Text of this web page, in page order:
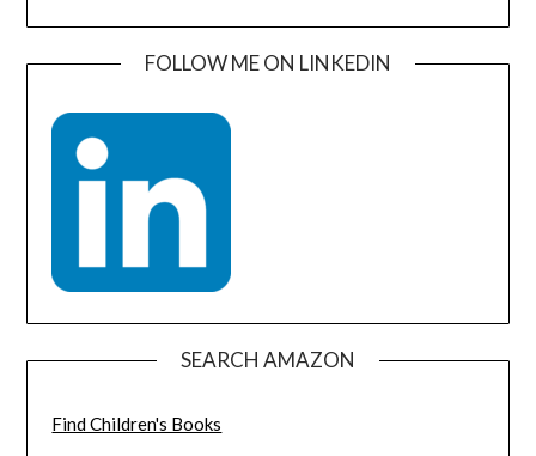
FOLLOW ME ON LINKEDIN
SEARCH AMAZON
Find Children's Books